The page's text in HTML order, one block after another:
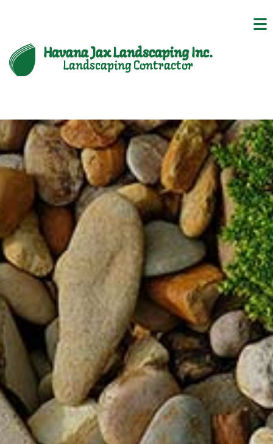
Havana Jax Landscaping Inc.
Landscaping Contractor